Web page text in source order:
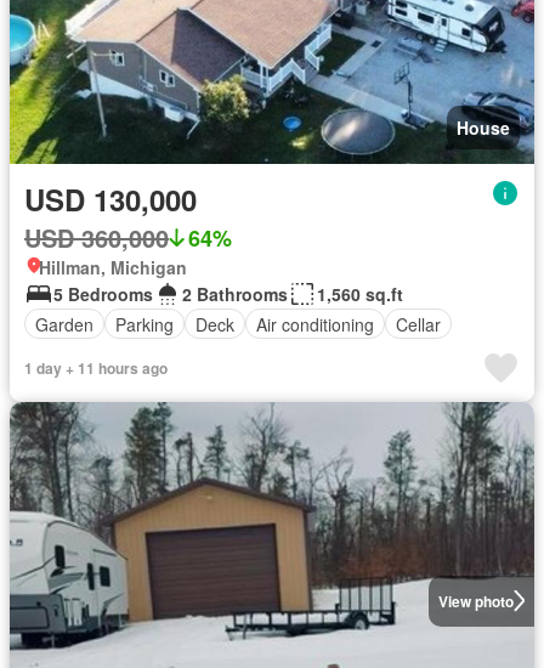
House
USD 130,000
USD 360,000 64%
Hillman, Michigan
5 Bedrooms
2 Bathrooms
1,560 sq.ft
Garden
Parking Deck Air conditioning Cellar
1 day + 11 hours ago
View photo